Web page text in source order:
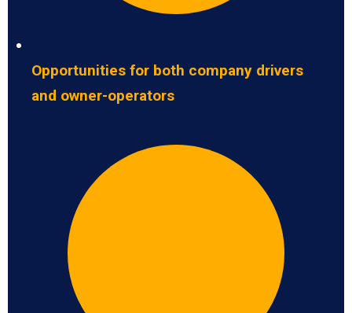
Opportunities for both company drivers
and owner-operators